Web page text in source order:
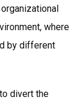
where
by different
divert the